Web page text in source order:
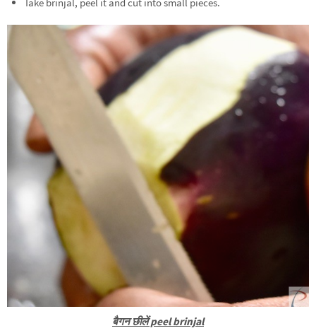
बैगन छीलें peel brinjal